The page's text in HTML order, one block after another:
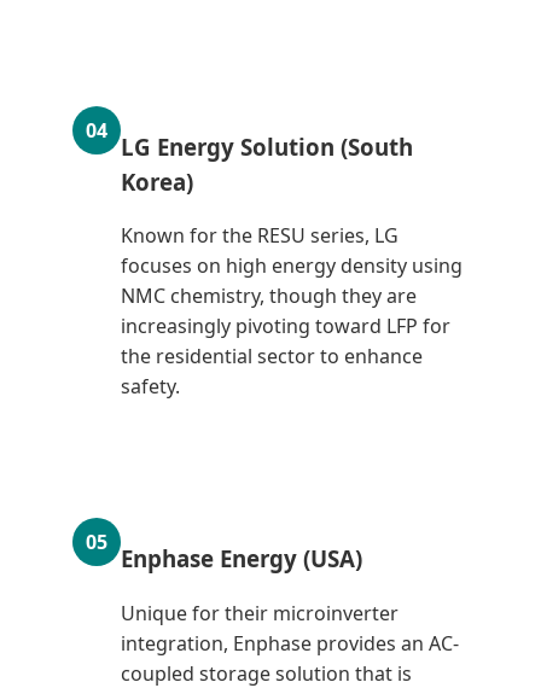
04
LG Energy Solution (South
Korea)
Known for the RESU series, LG
focuses on high energy density using
NMC chemistry, though they are
increasingly pivoting toward LFP for
the residential sector to enhance
safety.
05
Enphase Energy (USA)
Unique for their microinverter
integration, Enphase provides an AC-
coupled storage solution that is